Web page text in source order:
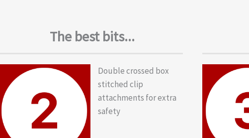
The best bits...
Double crossed box
stitched clip
attachments for extra
safety